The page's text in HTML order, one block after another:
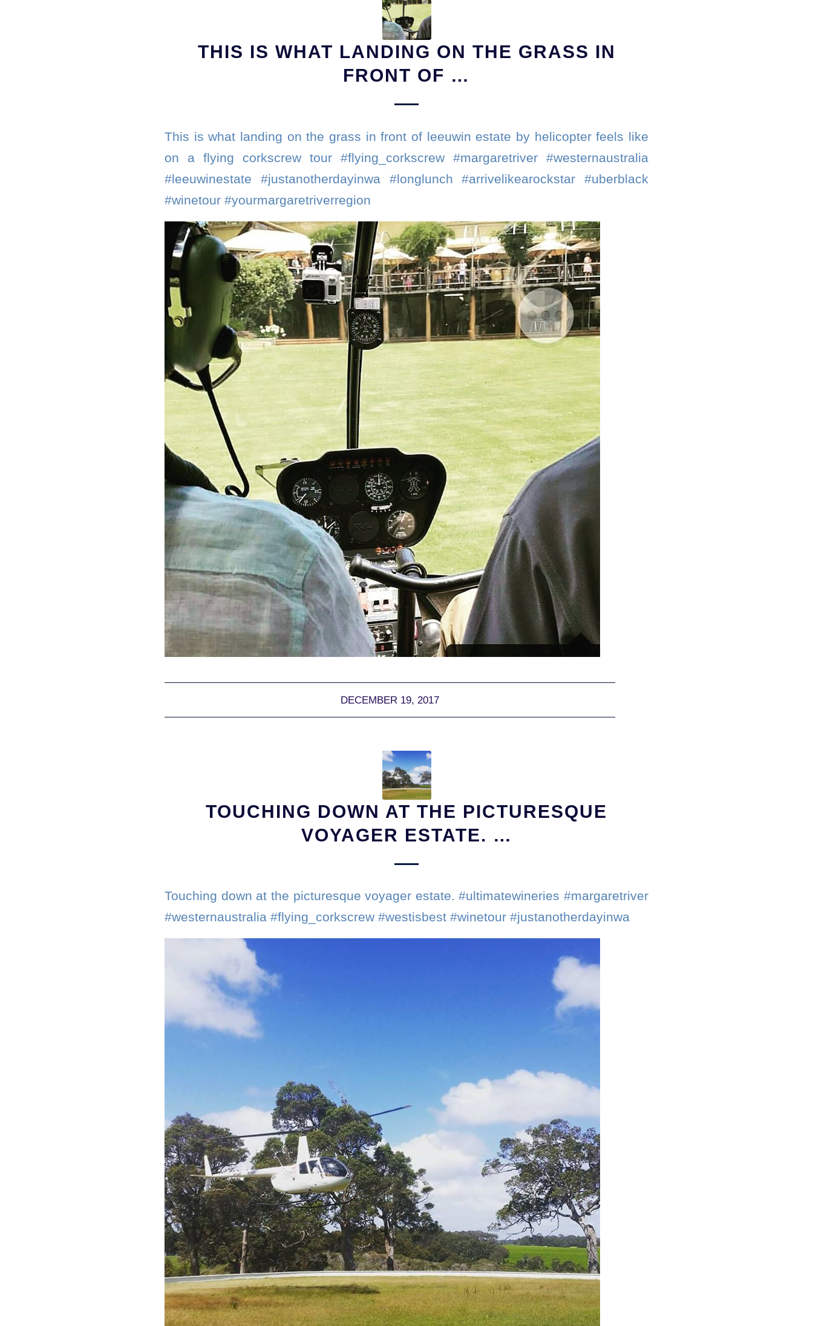
THIS IS WHAT LANDING ON THE GRASS IN
FRONT OF …
This is what landing on the grass in front of leeuwin estate by helicopter feels like
on a flying corkscrew tour #flying_corkscrew #margaretriver #westernaustralia
#leeuwinestate #justanotherdayinwa #longlunch #arrivelikearockstar #uberblack
#winetour #yourmargaretriverregion
DECEMBER 19, 2017
TOUCHING DOWN AT THE PICTURESQUE
VOYAGER ESTATE. …
Touching down at the picturesque voyager estate. #ultimatewineries #margaretriver
#westernaustralia #flying_corkscrew #westisbest #winetour #justanotherdayinwa